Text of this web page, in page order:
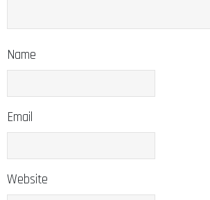
Name
Email
Website